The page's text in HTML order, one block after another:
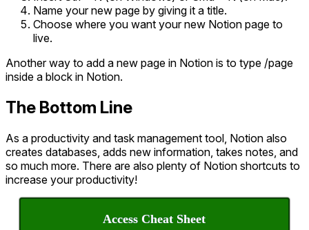
Name your new page by giving it a title.
Choose where you want your new Notion page to
live.
Another way to add a new page in Notion is to type /page
inside a block in Notion.
The Bottom Line
As a productivity and task management tool, Notion also
creates databases, adds new information, takes notes, and
so much more. There are also plenty of Notion shortcuts to
increase your productivity!
Access Cheat Sheet